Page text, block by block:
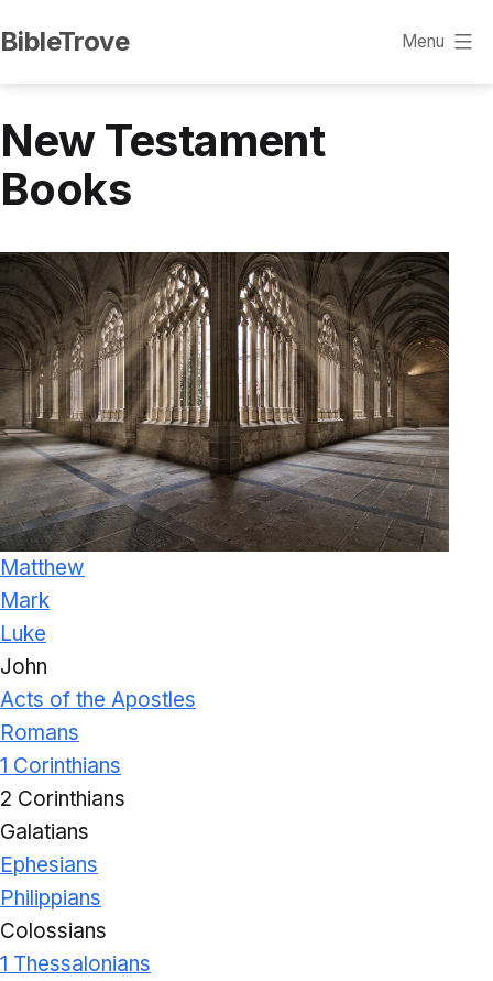
to
content
BibleTrove Menu
New Testament
Books
Matthew
Mark
Luke
John
Acts of the Apostles
Romans
1 Corinthians
2 Corinthians
Galatians
Ephesians
Philippians
Colossians
1 Thessalonians